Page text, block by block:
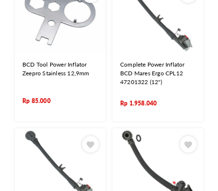
BCD Tool Power Inflator
Zeepro Stainless 12,9mm
Rp 85.000
Complete Power Inflator
BCD Mares Ergo CPL12
47201322 (12")
Rp 1.958.040